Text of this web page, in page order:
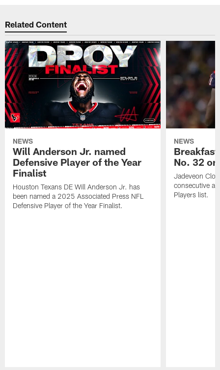
Related Content
NEWS
Will Anderson Jr. named
Defensive Player of the Year
Finalist
Houston Texans DE Will Anderson Jr. has
been named a 2025 Associated Press NFL
Defensive Player of the Year Finalist.
NEWS
No. 32
Jadeveon
consecutive
Players list.